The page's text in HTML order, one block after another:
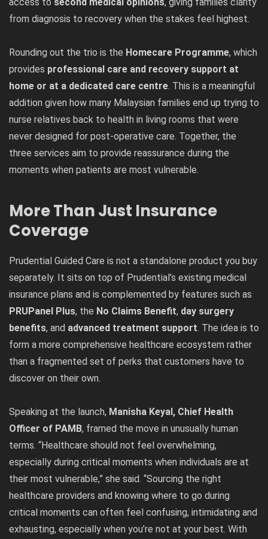
from diagnosis to recovery when the stakes feel highest.
Rounding out the trio is the Homecare Programme, which
provides professional care and recovery support at
home or at a dedicated care centre. This is a meaningful
addition given how many Malaysian families end up trying to
nurse relatives back to health in living rooms that were
never designed for post-operative care. Together, the
three services aim to provide reassurance during the
moments when patients are most vulnerable.
More Than Just Insurance
Coverage
Prudential Guided Care is not a standalone product you buy
separately. It sits on top of Prudential’s existing medical
insurance plans and is complemented by features such as
PRUPanel Plus, the No Claims Benefit, day surgery
benefits, and advanced treatment support. The idea is to
form a more comprehensive healthcare ecosystem rather
than a fragmented set of perks that customers have to
discover on their own.
Speaking at the launch, Manisha Keyal, Chief Health
Officer of PAMB, framed the move in unusually human
terms. “Healthcare should not feel overwhelming,
especially during critical moments when individuals are at
their most vulnerable,” she said. “Sourcing the right
healthcare providers and knowing where to go during
critical moments can often feel confusing, intimidating and
exhausting, especially when you’re not at your best. With